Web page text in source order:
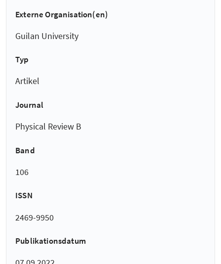
Externe Organisation(en)
Guilan University
Typ
Artikel
Journal
Physical Review B
Band
106
ISSN
2469-9950
Publikationsdatum